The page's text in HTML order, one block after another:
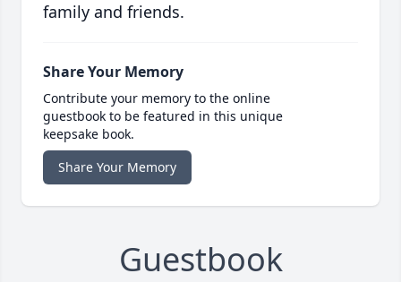
family and friends.
Share Your Memory
Contribute your memory to the online
guestbook to be featured in this unique
keepsake book.
Share Your Memory
Guestbook